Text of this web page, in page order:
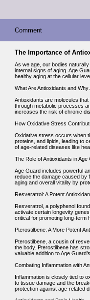
Comment
The Importance of
As we age, our bodies
internal signs of aging. Age
healthy aging at the cellular
What Are Antioxidants and
Antioxidants are molecules
through metabolic processes
increases the risk of chronic
How Oxidative Stress
Oxidative stress occurs when
proteins, and lipids, leading to
of age-related diseases like
The Role of Antioxidants in Age
Age Guard includes powerful
reduce the damage caused by
aging and overall vitality by
Resveratrol: A Potent
Resveratrol, a polyphenol
activate certain longevity
critical for promoting long-term
Pterostilbene: A More Potent
Pterostilbene, a cousin of
the body. Pterostilbene has
valuable addition to Age
Combating Inflammation with
Inflammation is closely tied to
to tissue damage and the
protection against age-related